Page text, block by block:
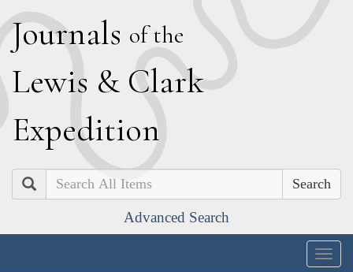
Journals of the
Lewis & Clark
Expedition
Search
Advanced Search